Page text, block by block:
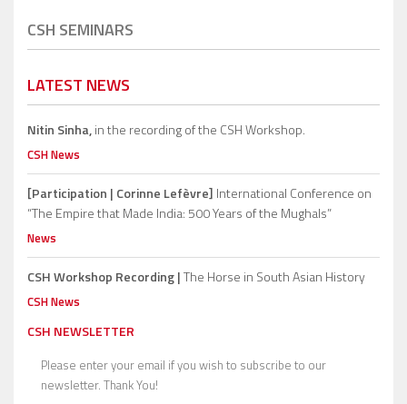
CSH SEMINARS
LATEST NEWS
Nitin Sinha,in the recording of the CSH Workshop.
CSH News
[Participation | Corinne Lefèvre] International Conference on
“The Empire that Made India: 500 Years of the Mughals”
News
CSH Workshop Recording |The Horse in South Asian History
CSH News
CSH NEWSLETTER
Please enter your email if you wish to subscribe to our
newsletter. Thank You!